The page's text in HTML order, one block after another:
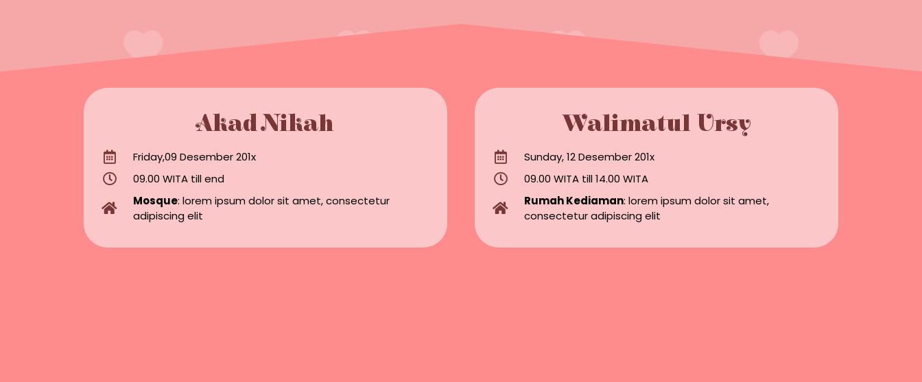
Akad Nikah
Friday,09 Desember 201x
09.00 WITA till end
Mosque: lorem ipsum dolor sit amet, consectetur
adipiscing elit
Walimatul Ursy
Sunday, 12 Desember 201x
09.00 WITA till 14.00 WITA
Rumah Kediaman: lorem ipsum dolor sit amet,
consectetur adipiscing elit